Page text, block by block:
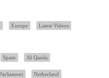
Europe Latest Videos
Spain Al Qaeda
Netherland